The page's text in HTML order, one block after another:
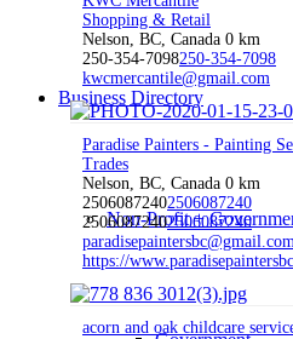
Business Directory
Non-Profit +
Shopping & Retail
Nelson, BC, Canada 0 km
250-354-7098250-354-7098
kwcmercantile@gmail.com
Paradise Painters - Painting
Trades
Nelson, BC, Canada 0 km
25060872402506087240
25060872402506087240
paradisepaintersbc@gmail.com
https://
acorn and oak childcare